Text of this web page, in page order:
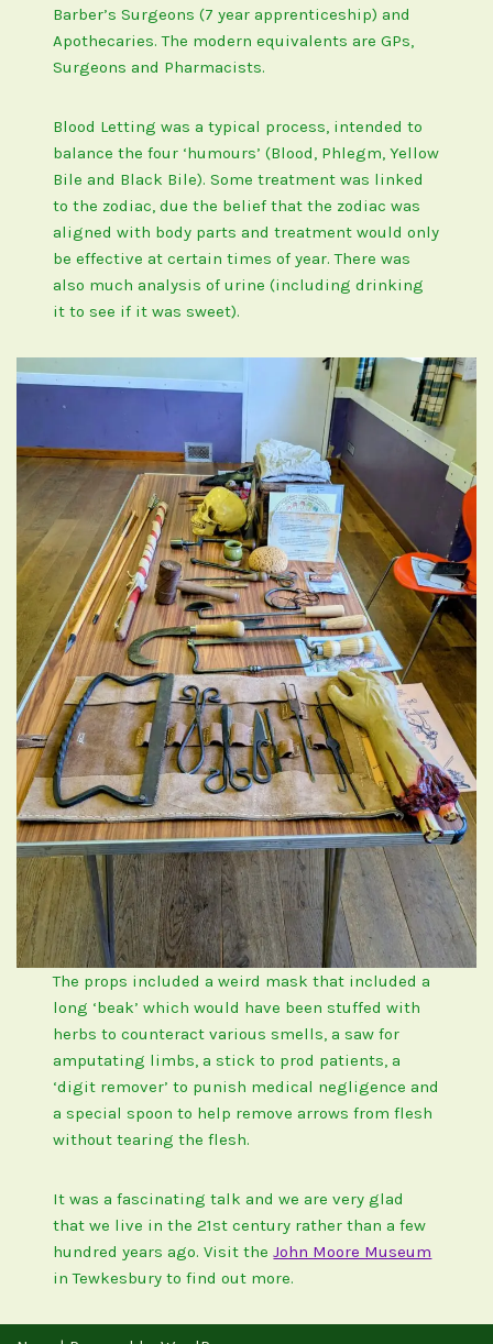
Barber’s Surgeons (7 year apprenticeship) and
Apothecaries. The modern equivalents are GPs,
Surgeons and Pharmacists.
Blood Letting was a typical process, intended to
balance the four ‘humours’ (Blood, Phlegm, Yellow
Bile and Black Bile). Some treatment was linked
to the zodiac, due the belief that the zodiac was
aligned with body parts and treatment would only
be effective at certain times of year. There was
also much analysis of urine (including drinking
it to see if it was sweet).
The props included a weird mask that included a
long ‘beak’ which would have been stuffed with
herbs to counteract various smells, a saw for
amputating limbs, a stick to prod patients, a
‘digit remover’ to punish medical negligence and
a special spoon to help remove arrows from flesh
without tearing the flesh.
It was a fascinating talk and we are very glad
that we live in the 21st century rather than a few
hundred years ago. Visit theJohn Moore Museum
in Tewkesbury to find out more.